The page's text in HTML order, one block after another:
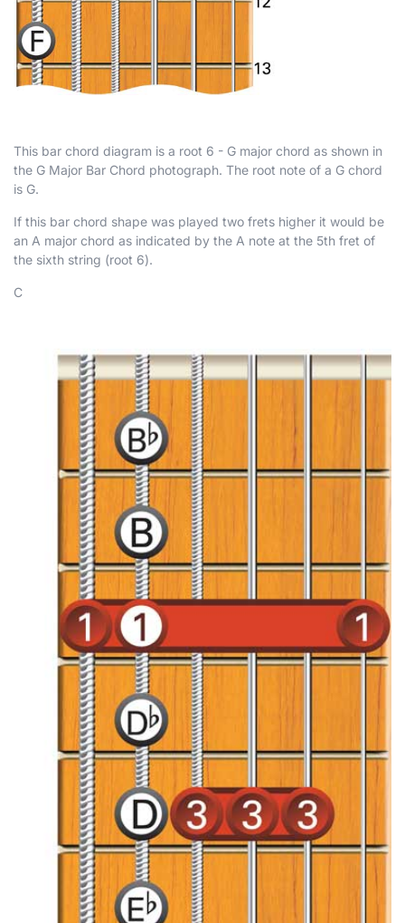
This bar chord diagram is a root 6 - G major chord as shown in
the G Major Bar Chord photograph. The root note of a G chord
is G.
If this bar chord shape was played two frets higher it would be
an A major chord as indicated by the A note at the 5th fret of
the sixth string (root 6).
C